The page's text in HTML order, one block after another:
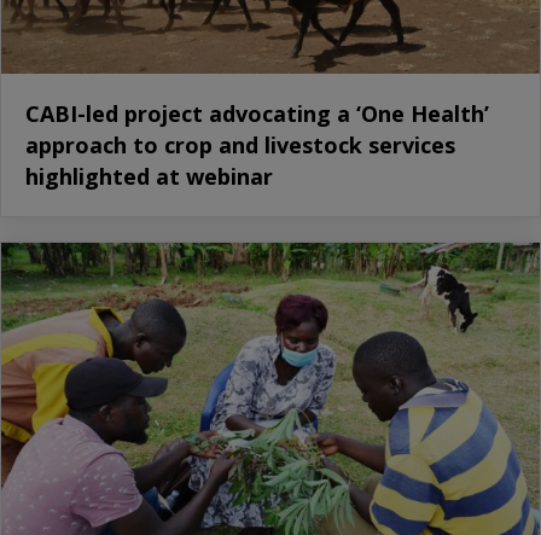
CABI-led project advocating a ‘One Health’
approach to crop and livestock services
highlighted at webinar